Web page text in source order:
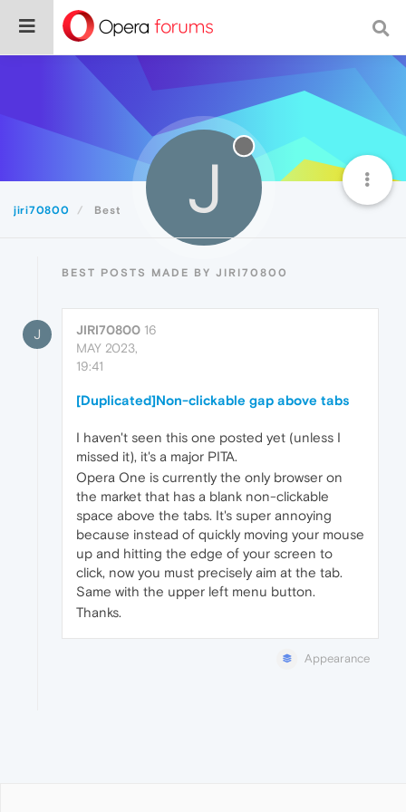
jiri70800 Best J
BEST POSTS MADE BY JIRI70800
J JIRI70800 16
MAY 2023,
19:41
[Duplicated]Non-clickable gap above tabs
I haven't seen this one posted yet (unless I
missed it), it's a major PITA.
Opera One is currently the only browser on
the market that has a blank non-clickable
space above the tabs. It's super annoying
because instead of quickly moving your mouse
up and hitting the edge of your screen to
click, now you must precisely aim at the tab.
Same with the upper left menu button.
Thanks.
Appearance